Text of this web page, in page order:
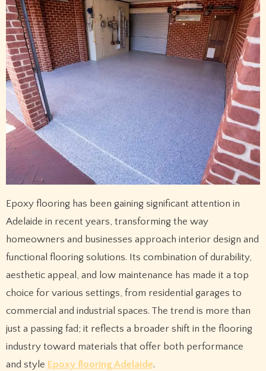
Epoxy flooring has been gaining significant attention in
Adelaide in recent years, transforming the way
homeowners and businesses approach interior design and
functional flooring solutions. Its combination of durability,
aesthetic appeal, and low maintenance has made it a top
choice for various settings, from residential garages to
commercial and industrial spaces. The trend is more than
just a passing fad; it reflects a broader shift in the flooring
industry toward materials that offer both performance
and style Epoxy flooring Adelaide.